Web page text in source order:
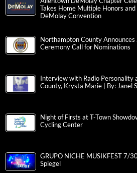
Takes Home Multiple Honors
DeMolay Convention
Northampton County
Ceremony Call for Nominations
Interview with Radio Personality
County, Krysta Marie | By: Janel
Night of Firsts at T-Town
Cycling Center
GRUPO NICHE MUSIKFEST 7/
Spiegel